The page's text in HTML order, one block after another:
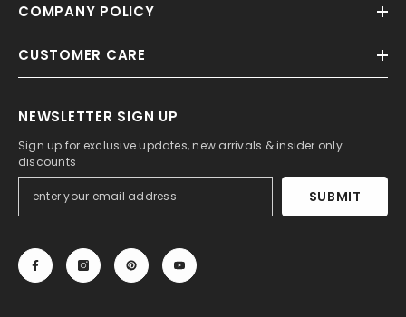
COMPANY POLICY
CUSTOMER CARE
NEWSLETTER SIGN UP
Sign up for exclusive updates, new arrivals & insider only
discounts
SUBMIT